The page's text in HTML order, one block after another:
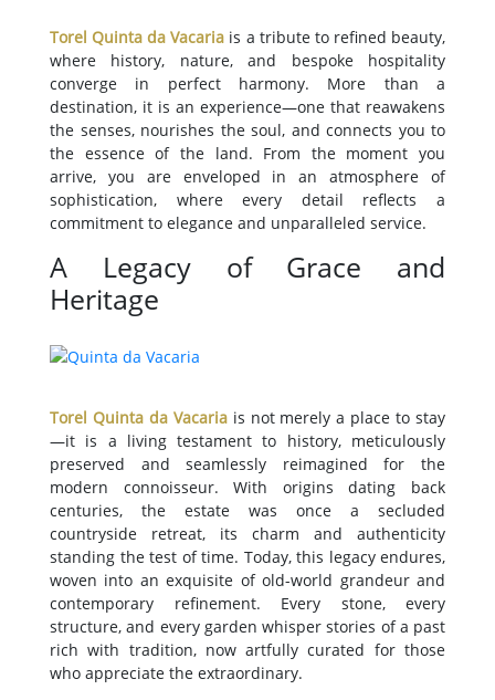
Torel Quinta da Vacaria is a tribute to refined beauty,
where history, nature, and bespoke hospitality
converge in perfect harmony. More than a
destination, it is an experience—one that reawakens
the senses, nourishes the soul, and connects you to
the essence of the land. From the moment you
arrive, you are enveloped in an atmosphere of
sophistication, where every detail reflects a
commitment to elegance and unparalleled service.
A Legacy of Grace and
Heritage
Torel Quinta da Vacaria is not merely a place to stay
—it is a living testament to history, meticulously
preserved and seamlessly reimagined for the
modern connoisseur. With origins dating back
centuries, the estate was once a secluded
countryside retreat, its charm and authenticity
standing the test of time. Today, this legacy endures,
woven into an exquisite of old-world grandeur and
contemporary refinement. Every stone, every
structure, and every garden whisper stories of a past
rich with tradition, now artfully curated for those
who appreciate the extraordinary.